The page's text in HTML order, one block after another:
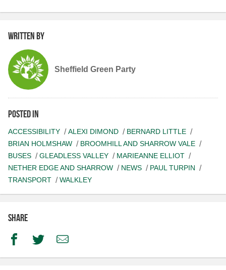
Written by
Sheffield Green Party
Posted in
ACCESSIBILITY ALEXI DIMOND
BERNARD LITTLE
BRIAN HOLMSHAW
BROOMHILL AND SHARROW VALE
BUSES
GLEADLESS VALLEY
MARIEANNE ELLIOT
NETHER EDGE AND SHARROW
NEWS
PAUL TURPIN
TRANSPORT
WALKLEY
Share
FacebookTwitterEmail